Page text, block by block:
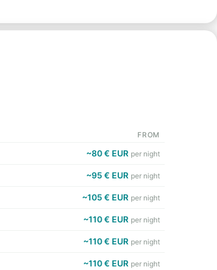
FROM
~80 € EUR per night
~95 € EUR per night
~105 € EUR per night
~110 € EUR per night
~110 € EUR per night
~110 € EUR per night